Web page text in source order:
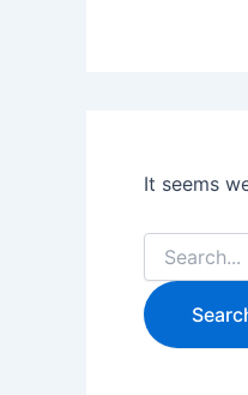
It seems